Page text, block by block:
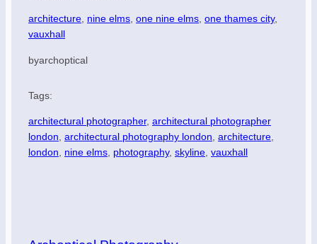
architecture, nine elms, one nine elms, one thames city
vauxhall
byarchoptical
Tags:
architectural photographer, architectural photographer
london, architectural photography london, architecture
london, nine elms, photography, skyline, vauxhall